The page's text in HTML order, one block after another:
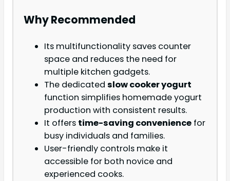
Why Recommended
Its multifunctionality saves counter
space and reduces the need for
multiple kitchen gadgets.
The dedicated slow cooker yogurt
function simplifies homemade yogurt
production with consistent results.
It offers time-saving convenience for
busy individuals and families.
User-friendly controls make it
accessible for both novice and
experienced cooks.